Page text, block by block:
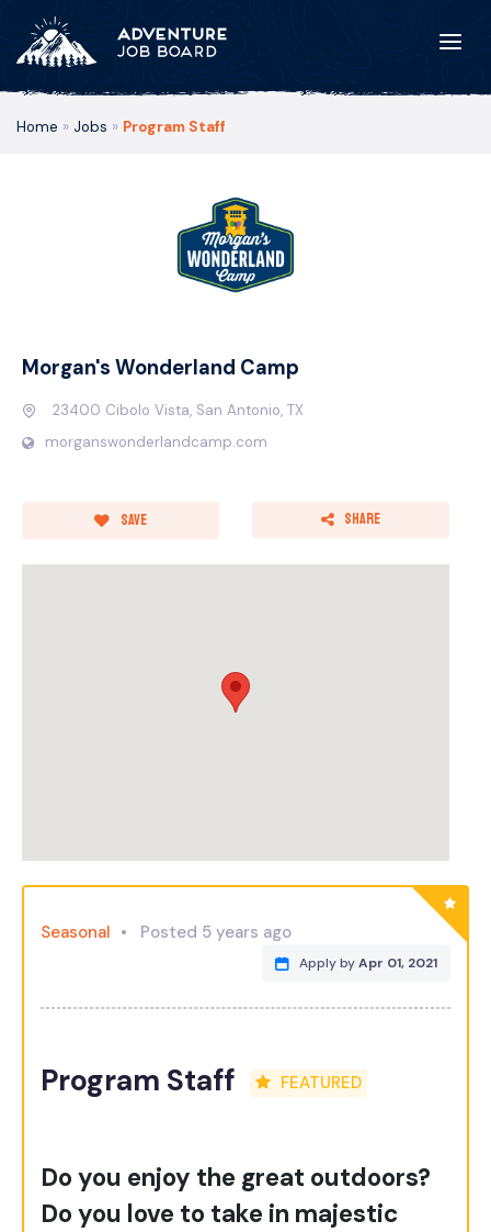
Home » Jobs » Program Staff
Morgan's Wonderland Camp
23400 Cibolo Vista, San Antonio, TX
morganswonderlandcamp.com
Save Share
Seasonal Posted 5 years ago
Apply byApr 01, 2021
Program Staff FEATURED
Do you enjoy the great outdoors?
Do you love to take in majestic